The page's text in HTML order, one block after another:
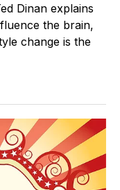
Dinan explains
the brain,
change is the